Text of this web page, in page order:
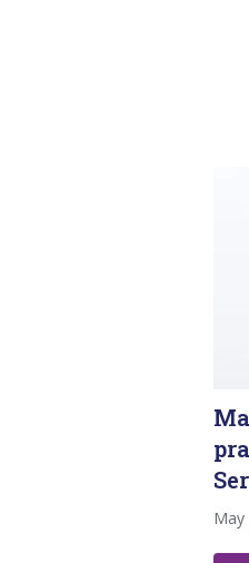
May